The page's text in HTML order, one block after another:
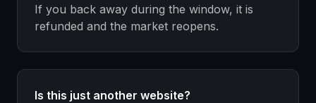
If you back away during the window, it is
refunded and the market reopens.
Is this just another website?